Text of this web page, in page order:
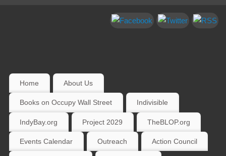
Home About Us
Books on Occupy Wall Street Indivisible
IndyBay.org Project 2029 TheBLOP.org
Events Calendar Outreach Action Council